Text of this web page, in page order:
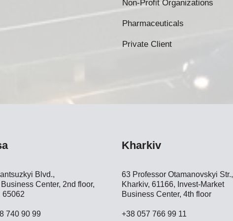
Non-Profit Organizations
Pharmaceuticals
Private Client
Blvd.,
Center, 2nd floor,
65062
740 90 99
Kharkiv
63 Professor Otamanovskyi Str.,
Kharkiv, 61166, Invest-Market
Business Center, 4th floor
+38 057 766 99 11